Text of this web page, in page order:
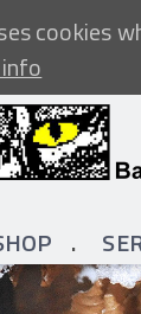
cookies